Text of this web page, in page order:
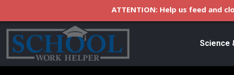
Science
ATTENTION: Help us feed and